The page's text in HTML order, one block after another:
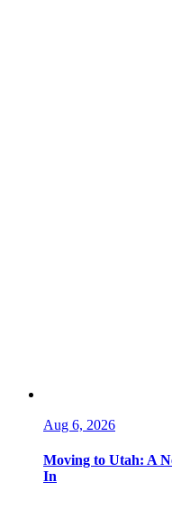
Aug 6, 2026
Moving to Utah: A
In